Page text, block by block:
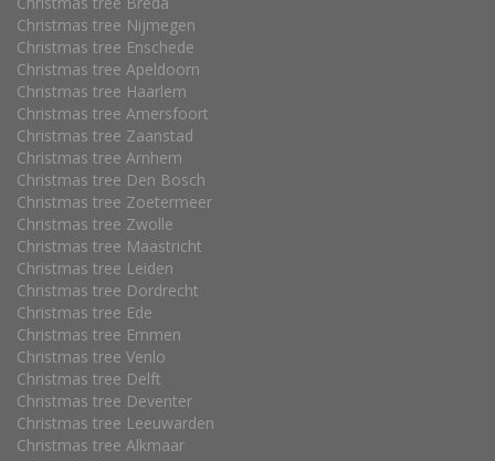
Christmas tree Nijmegen
Christmas tree Enschede
Christmas tree Apeldoorn
Christmas tree Haarlem
Christmas tree Amersfoort
Christmas tree Zaanstad
Christmas tree Arnhem
Christmas tree Den Bosch
Christmas tree Zoetermeer
Christmas tree Zwolle
Christmas tree Maastricht
Christmas tree Leiden
Christmas tree Dordrecht
Christmas tree Ede
Christmas tree Emmen
Christmas tree Venlo
Christmas tree Delft
Christmas tree Deventer
Christmas tree Leeuwarden
Christmas tree Alkmaar